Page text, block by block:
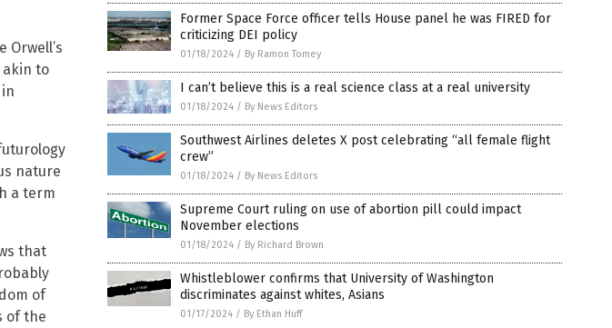
akin to
nature
a term
that
of
of the
Former Space Force officer tells House panel he was FIRED for
criticizing DEI policy
01/18/2024 / By Ramon Tomey
I can’t believe this is a real science class at a real university
01/18/2024 / By News Editors
Southwest Airlines deletes X post celebrating “all female flight
crew”
01/18/2024 / By News Editors
Supreme Court ruling on use of abortion pill could impact
November elections
01/18/2024 / By Richard Brown
Whistleblower confirms that University of Washington
discriminates against whites, Asians
01/17/2024 / By Ethan Huff